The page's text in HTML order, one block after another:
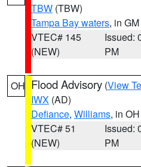
TBW (TBW)
Tampa Bay waters, in GM
VTEC# 145
(NEW)
Issued:
PM
OH Flood Advisory (View
IWX (AD)
Defiance, Williams, in OH
VTEC# 51
(NEW)
Issued:
PM